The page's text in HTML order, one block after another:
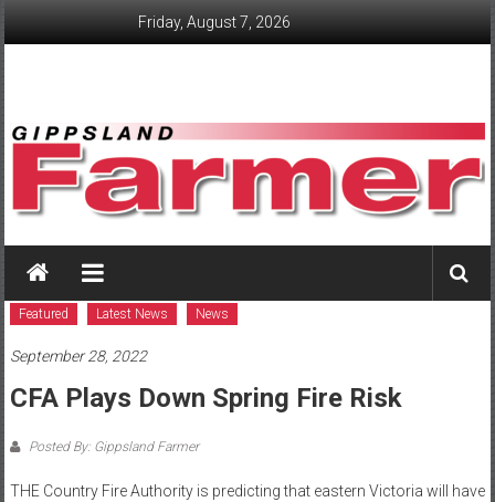
Friday, August 7, 2026
GippslandFarmer
We
love
gippsland
Featured Latest News News
September 28, 2022
CFA Plays Down Spring Fire Risk
Posted By: Gippsland Farmer
THE Country Fire Authority is predicting that eastern Victoria will have